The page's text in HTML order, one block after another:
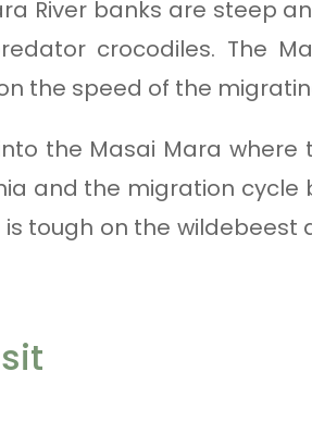
River banks are steep
crocodiles. The
the speed of the
the Masai Mara
and the migration cycle
is tough on the